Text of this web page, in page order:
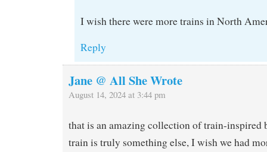
I wish there were more trains in North
Reply
Jane @ All She Wrote
August 14, 2024 at 3:44 pm
that is an amazing collection of train-inspired
train is truly something else, I wish we had